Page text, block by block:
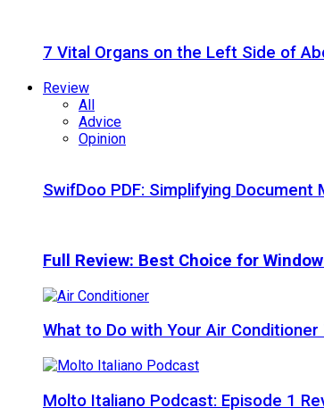
7 Vital Organs on the Left Side of
Review
All
Advice
Opinion
SwifDoo PDF: Simplifying
Full Review: Best Choice for
What to Do with Your Air Conditioner
Molto Italiano Podcast: Episode 1